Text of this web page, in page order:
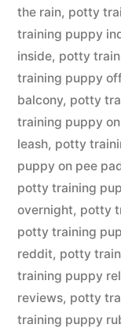
the rain, potty
training puppy
inside, potty
training puppy
balcony, potty
training puppy
leash, potty
puppy on pee
potty training
overnight, potty
potty training
reddit, potty
training puppy
reviews, potty
training puppy